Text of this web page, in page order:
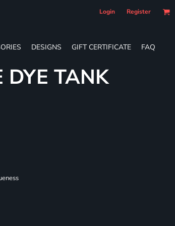
Login Register
DESIGNS GIFT CERTIFICATE FAQ
DYE TANK